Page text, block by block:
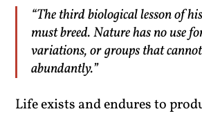
“The third biological lesson of
must breed. Nature has no use
variations, or groups that
abundantly.”
Life exists and endures to